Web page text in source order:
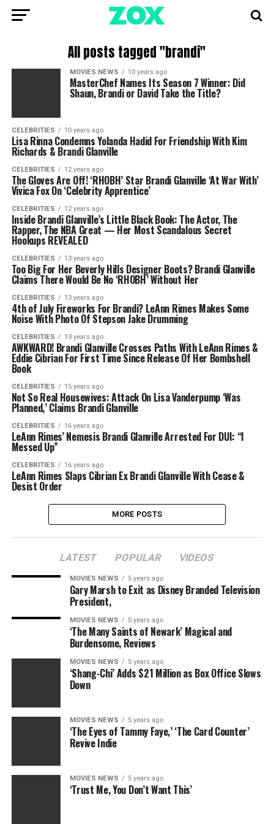
All posts tagged "brandi"
MOVIES NEWS 10 years ago
MasterChef Names Its Season 7 Winner: Did
Shaun, Brandi or David Take the Title?
CELEBRITIES 10 years ago
Lisa Rinna Condemns Yolanda Hadid For Friendship With Kim
Richards & Brandi Glanville
CELEBRITIES 12 years ago
The Gloves Are Off! ‘RHOBH’ Star Brandi Glanville ‘At War With’
Vivica Fox On ‘Celebrity Apprentice’
CELEBRITIES 12 years ago
Inside Brandi Glanville’s Little Black Book: The Actor, The
Rapper, The NBA Great — Her Most Scandalous Secret
Hookups REVEALED
CELEBRITIES 13 years ago
Too Big For Her Beverly Hills Designer Boots? Brandi Glanville
Claims There Would Be No ‘RHOBH’ Without Her
CELEBRITIES 13 years ago
4th of July Fireworks For Brandi? LeAnn Rimes Makes Some
Noise With Photo Of Stepson Jake Drumming
CELEBRITIES 13 years ago
AWKWARD! Brandi Glanville Crosses Paths With LeAnn Rimes &
Eddie Cibrian For First Time Since Release Of Her Bombshell
Book
CELEBRITIES 15 years ago
Not So Real Housewives: Attack On Lisa Vanderpump ‘Was
Planned,’ Claims Brandi Glanville
CELEBRITIES 16 years ago
LeAnn Rimes’ Nemesis Brandi Glanville Arrested For DUI: “I
Messed Up”
CELEBRITIES 16 years ago
LeAnn Rimes Slaps Cibrian Ex Brandi Glanville With Cease &
Desist Order
MORE POSTS
LATEST POPULAR VIDEOS
MOVIES NEWS 5 years ago
Gary Marsh to Exit as Disney Branded Television
President,
MOVIES NEWS 5 years ago
‘The Many Saints of Newark’ Magical and
Burdensome, Reviews
MOVIES NEWS 5 years ago
‘Shang-Chi’ Adds $21 Million as Box Office Slows
Down
MOVIES NEWS 5 years ago
‘The Eyes of Tammy Faye,’ ‘The Card Counter’
Revive Indie
MOVIES NEWS 5 years ago
‘Trust Me, You Don’t Want This’